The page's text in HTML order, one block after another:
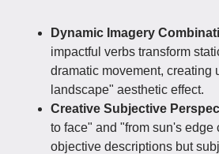
Dynamic Imagery
impactful verbs transform
dramatic movement, creating
landscape" aesthetic effect.
Creative Subjective
to face" and "from sun's edge
objective descriptions but